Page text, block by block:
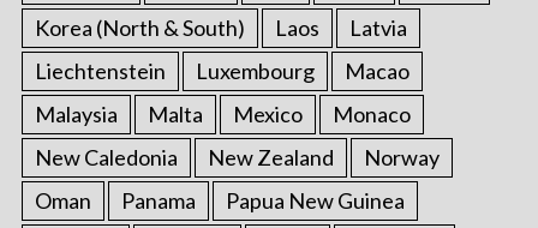
Korea (North & South)
Laos
Latvia
Liechtenstein
Luxembourg
Macao
Malaysia
Malta Mexico
Monaco
New Caledonia
New Zealand
Norway
Oman
Panama
Papua New Guinea